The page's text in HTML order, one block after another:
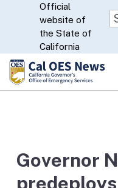
CA.gov
Official
website of
the State of
California
Governor